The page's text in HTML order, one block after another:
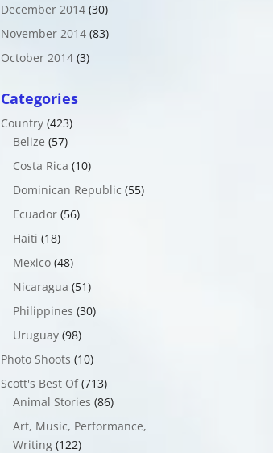
December 2014 (30)
November 2014 (83)
October 2014 (3)
Categories
Country (423)
Belize (57)
Costa Rica (10)
Dominican Republic (55)
Ecuador (56)
Haiti (18)
Mexico (48)
Nicaragua (51)
Philippines (30)
Uruguay (98)
Photo Shoots (10)
Scott's Best Of(713)
Animal Stories (86)
Art, Music, Performance,
Writing (122)